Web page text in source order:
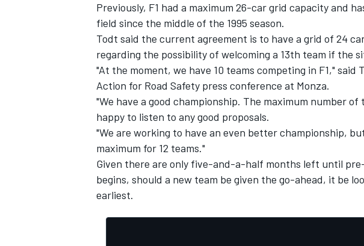
Previously, F1 had a maximum 26-car grid capacity and
field since the middle of the 1995 season.
Todt said the current agreement is to have a grid of 24
regarding the possibility of welcoming a 13th team if the
"At the moment, we have 10 teams competing in F1," said
Action for Road Safety press conference at Monza.
"We have a good championship. The maximum number of
happy to listen to any good proposals.
"We are working to have an even better championship,
maximum for 12 teams."
Given there are only five-and-a-half months left until
begins, should a new team be given the go-ahead, it be
earliest.